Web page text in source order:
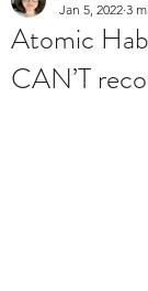
Atomic
CAN’T
Jan 5, 2022 3